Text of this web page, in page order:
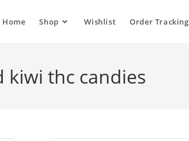
Home Shop Wishlist Order Tracking
kiwi thc candies